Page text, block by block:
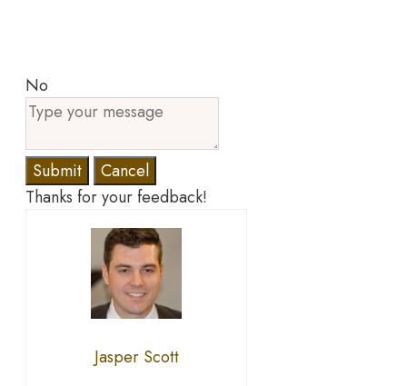
No
Submit
Cancel
Thanks for your feedback!
Jasper Scott